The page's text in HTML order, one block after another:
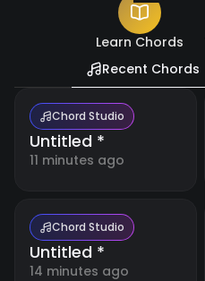
🇪🇸Español
🇯🇵
日
本
Resources
your
music
making
with
detailed
expert
tips.
Free
Learn Chords
Recent Chords
Chord Studio
Untitled *
11 minutes ago
Chord Studio
Untitled *
14 minutes ago